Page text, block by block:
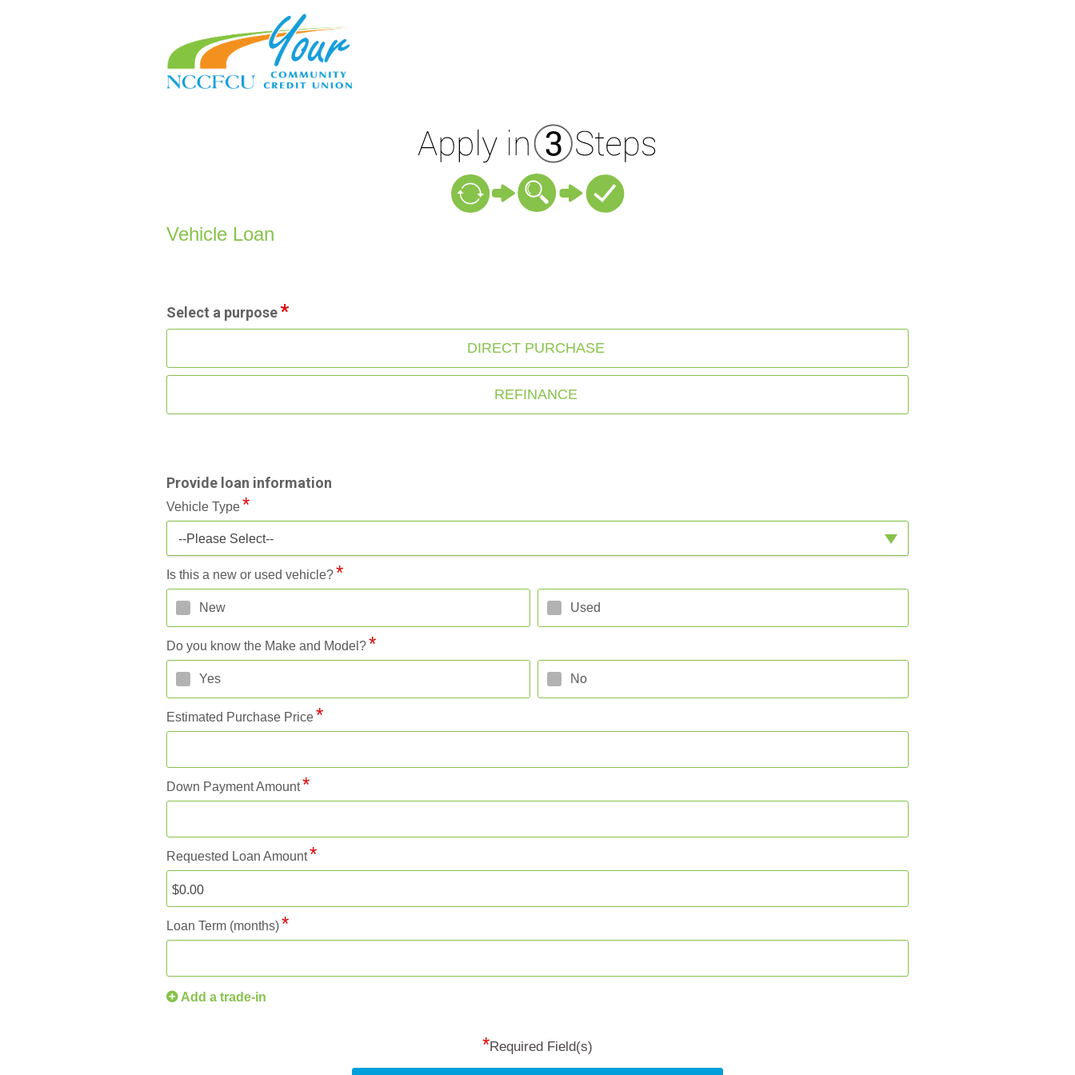
Vehicle Loan Information
Vehicle Loan
Select a purpose
DIRECT PURCHASE
REFINANCE
Provide loan information
Vehicle Type
--Please Select--
Is this a new or used vehicle?
New Used
Do you know the Make and Model?
Yes No
Estimated Purchase Price
Down Payment Amount
Requested Loan Amount
Loan Term (months)
Add a trade-in
*Required Field(s)